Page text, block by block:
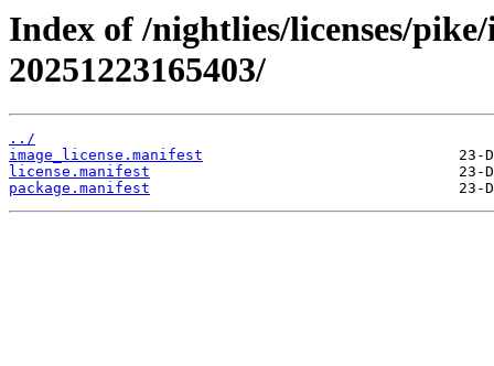
Index of /nightlies/licenses/
20251223165403/
../
image_license.manifest
license.manifest
package.manifest